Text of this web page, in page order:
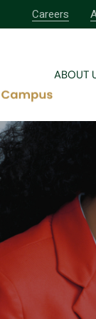
Careers
ABOUT
Brief
Why
Our
Brief